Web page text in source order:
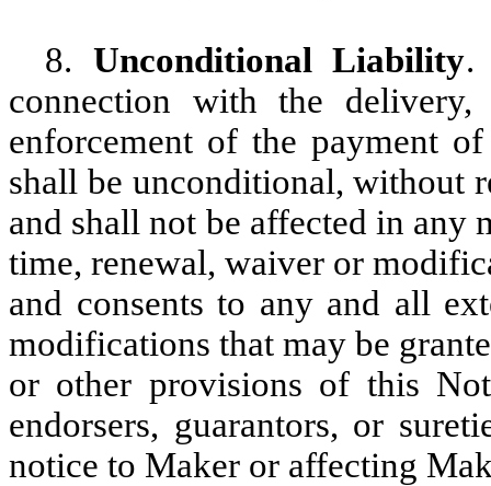
8. Unconditional Liability.
connection with the delivery,
enforcement of the payment
shall be unconditional, without
and shall not be affected in any
time, renewal, waiver or
and consents to any and all
modifications that may be
or other provisions of this
endorsers, guarantors, or
notice to Maker or affecting